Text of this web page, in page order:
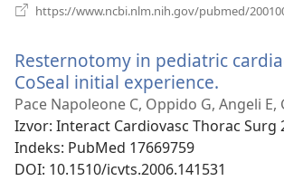
https://www.ncbi.nlm.nih.gov/pubmed/
Resternotomy in pediatric
CoSeal initial experience.
se
novi
Pace Napoleone C, Oppido G, Angeli E,
Izvor‎: Interact Cardiovasc Thorac Surg
Indeks‎: PubMed 17669759
DOI‎: 10.1510/icvts.2006.141531